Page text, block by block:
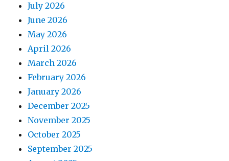
July 2026
June 2026
May 2026
April 2026
March 2026
February 2026
January 2026
December 2025
November 2025
October 2025
September 2025